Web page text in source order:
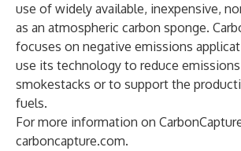
use of widely available, inexpensive,
as an atmospheric carbon sponge.
focuses on negative emissions
use its technology to reduce
smokestacks or to support the
fuels.
For more information on
carboncapture.com.